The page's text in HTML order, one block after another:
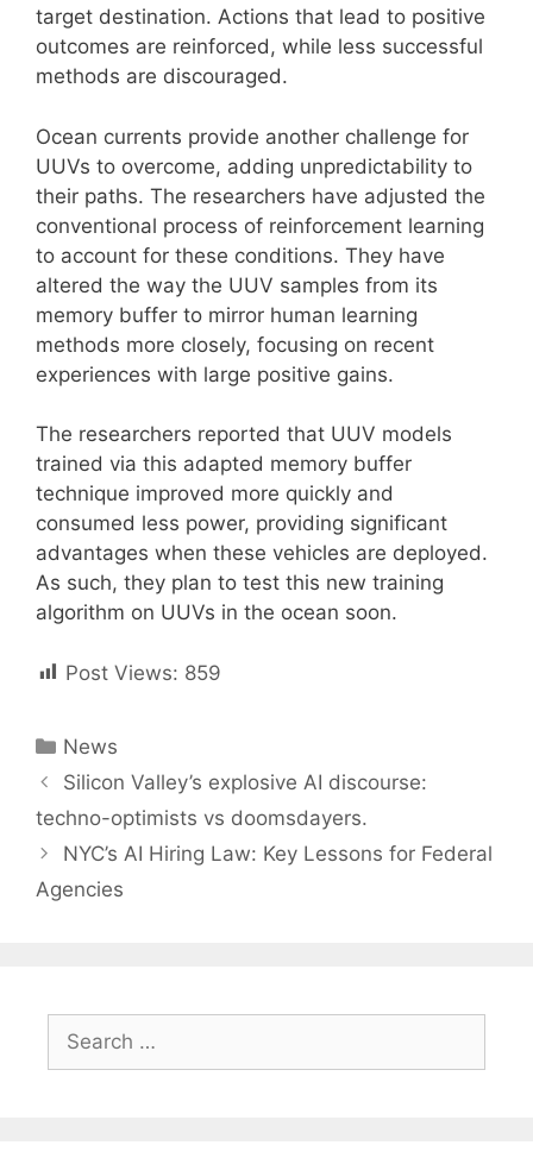
target destination. Actions that lead to positive
outcomes are reinforced, while less successful
methods are discouraged.
Ocean currents provide another challenge for
UUVs to overcome, adding unpredictability to
their paths. The researchers have adjusted the
conventional process of reinforcement learning
to account for these conditions. They have
altered the way the UUV samples from its
memory buffer to mirror human learning
methods more closely, focusing on recent
experiences with large positive gains.
The researchers reported that UUV models
trained via this adapted memory buffer
technique improved more quickly and
consumed less power, providing significant
advantages when these vehicles are deployed.
As such, they plan to test this new training
algorithm on UUVs in the ocean soon.
Post Views: 859
Categories
News
Post
navigation
Silicon Valley’s explosive AI discourse:
techno-optimists vs doomsdayers.
NYC’s AI Hiring Law: Key Lessons for Federal
Agencies
for: